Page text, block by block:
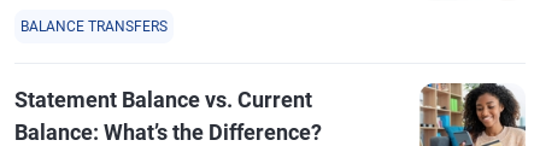
BALANCE TRANSFERS
Statement Balance vs. Current
Balance: What’s the Difference?